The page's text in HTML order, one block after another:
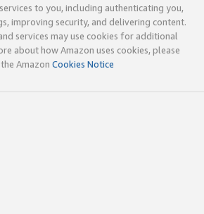
to you, including authenticating you,
improving security, and delivering content.
services may use cookies for additional
about how Amazon uses cookies, please
Amazon Cookies Notice